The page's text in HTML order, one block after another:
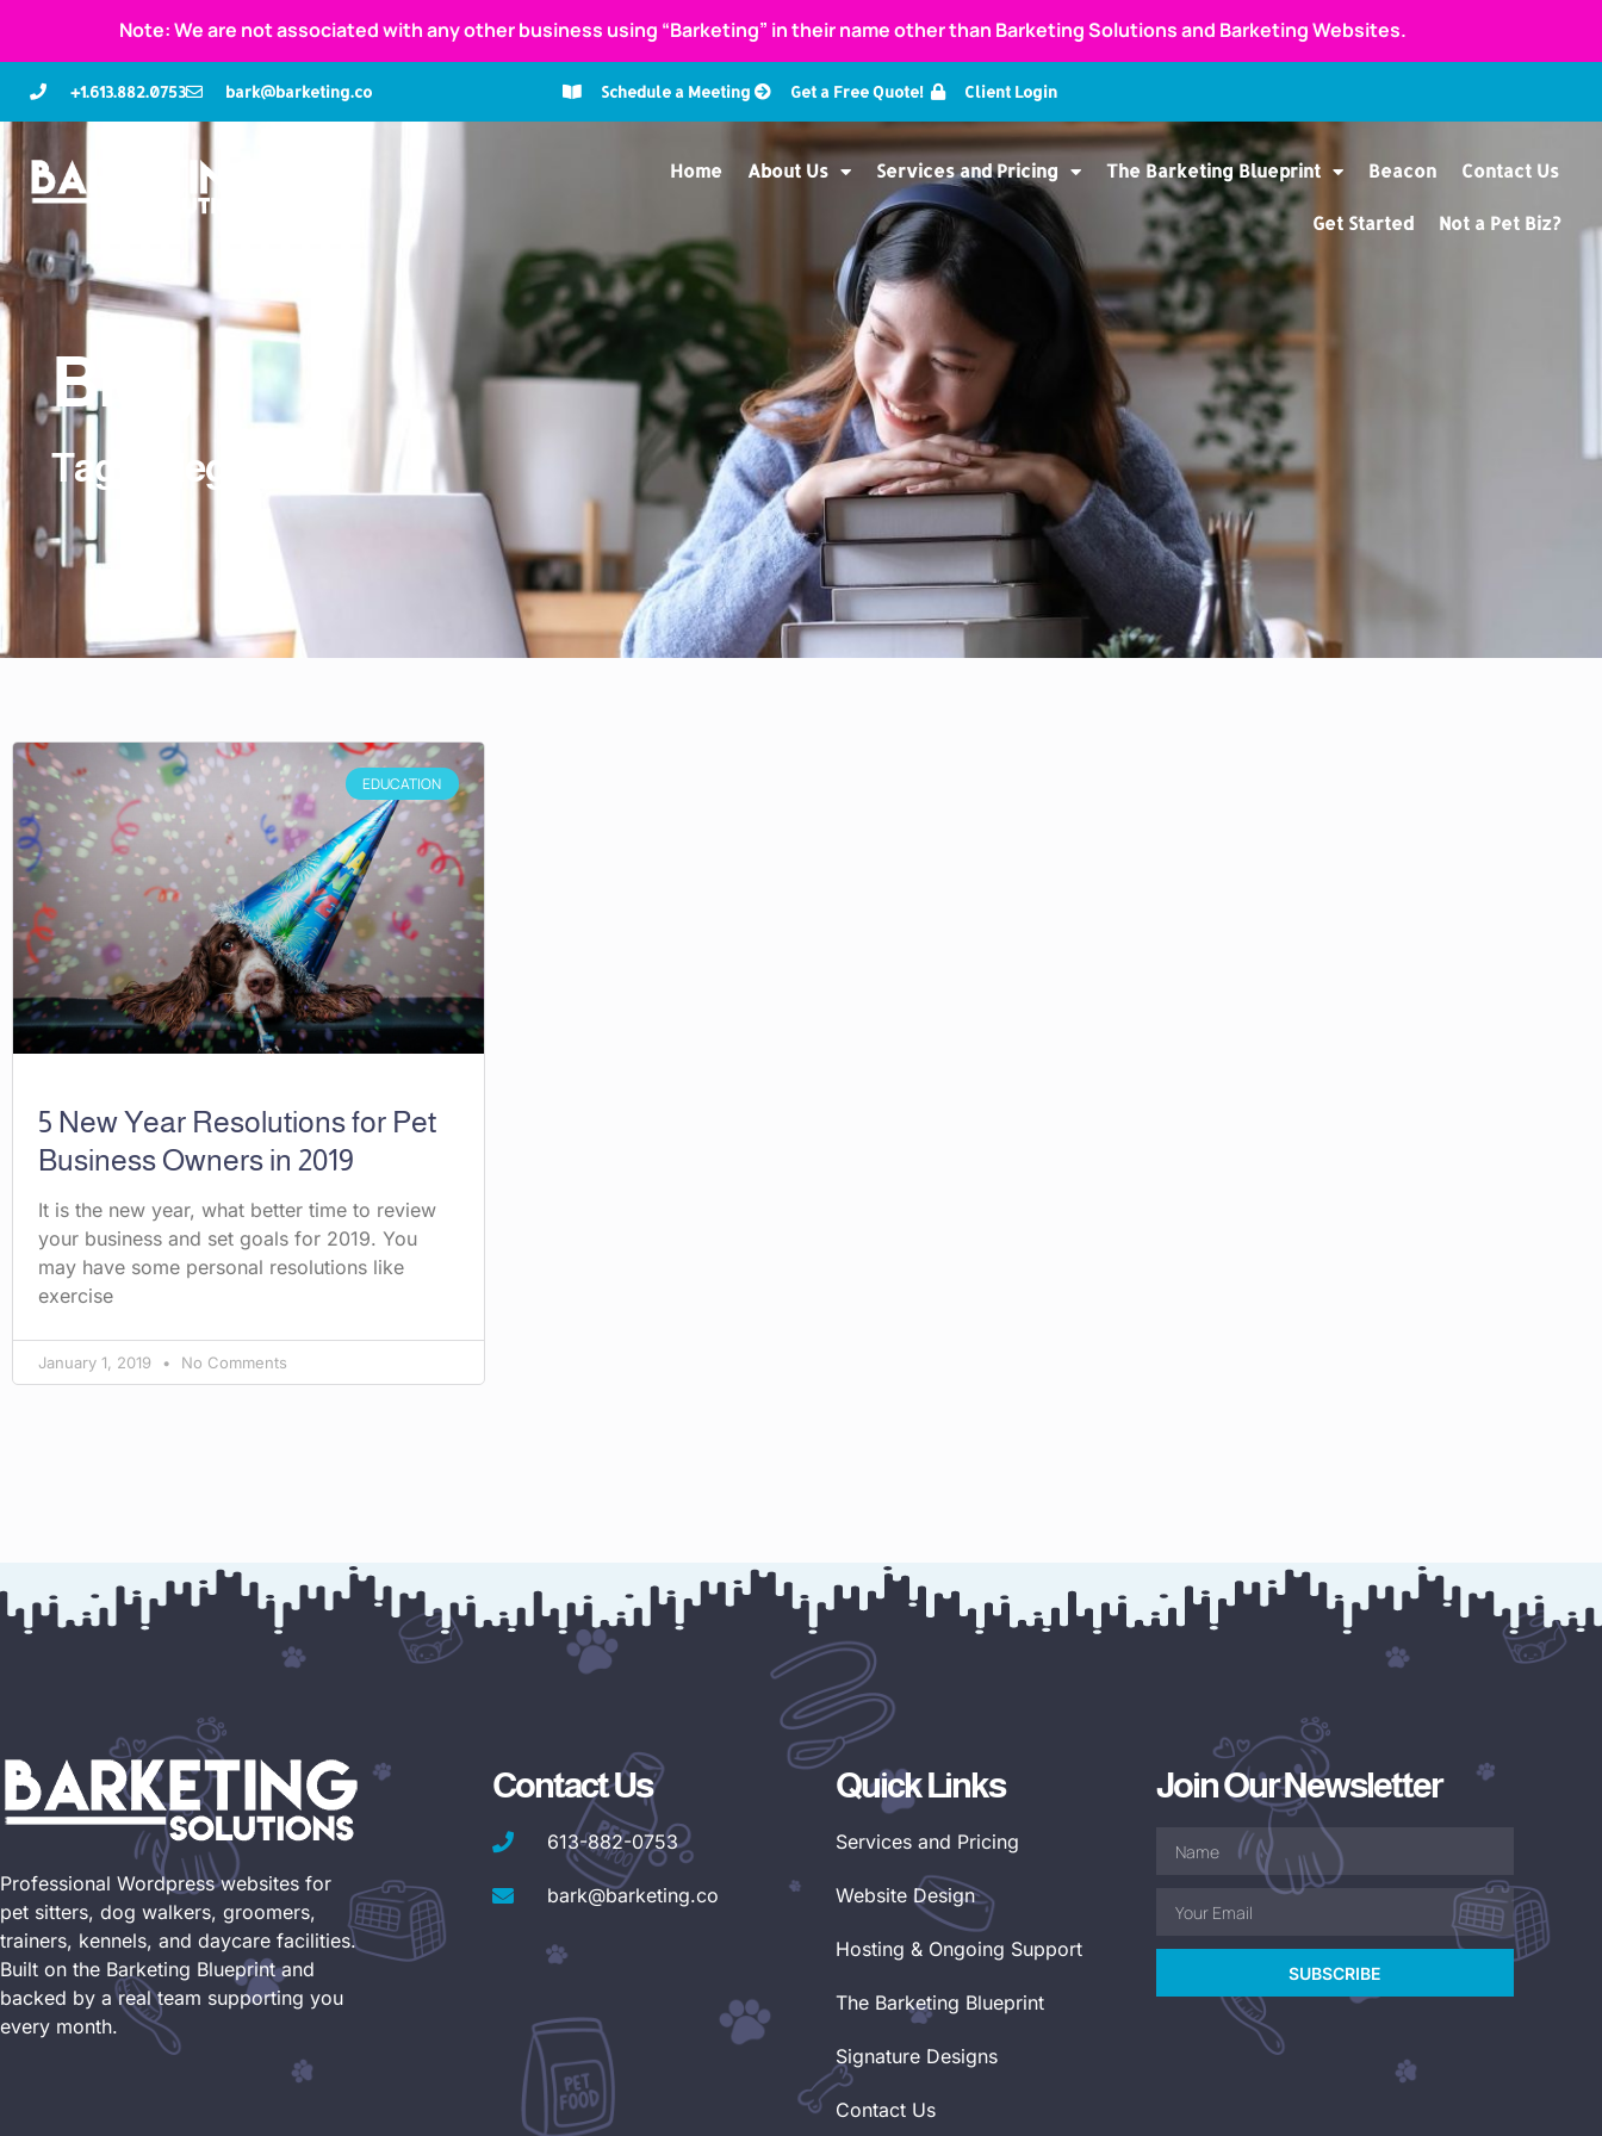
Note: We are not associated with any other business using “Barketing” in their name other than Barketing Solutions and Barketing Websites.
+1.613.882.0753 bark@barketing.co Schedule a Meeting Get a Free Quote! Client Login
Home About Us Services and Pricing The Barketing Blueprint Beacon Contact Us
Get Started Not a Pet Biz?
Blog
Tag: delegate
EDUCATION
5 New Year Resolutions for Pet
Business Owners in 2019
It is the new year, what better time to review
your business and set goals for 2019. You
may have some personal resolutions like
exercise
January 1, 2019 No Comments
Professional Wordpress websites for
pet sitters, dog walkers, groomers,
trainers, kennels, and daycare facilities.
Built on the Barketing Blueprint and
backed by a real team supporting you
every month.
Contact Us
613-882-0753
bark@barketing.co
Quick Links
Services and Pricing
Website Design
Hosting & Ongoing Support
The Barketing Blueprint
Signature Designs
Contact Us
Join Our Newsletter
SUBSCRIBE